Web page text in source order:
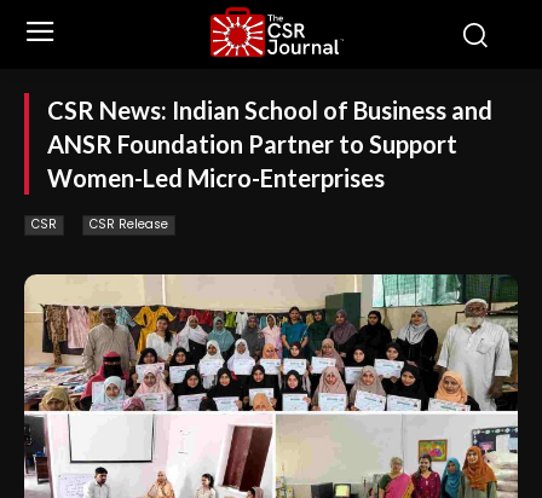
CSR News: Indian School of Business and
ANSR Foundation Partner to Support
Women-Led Micro-Enterprises
CSR CSR Release